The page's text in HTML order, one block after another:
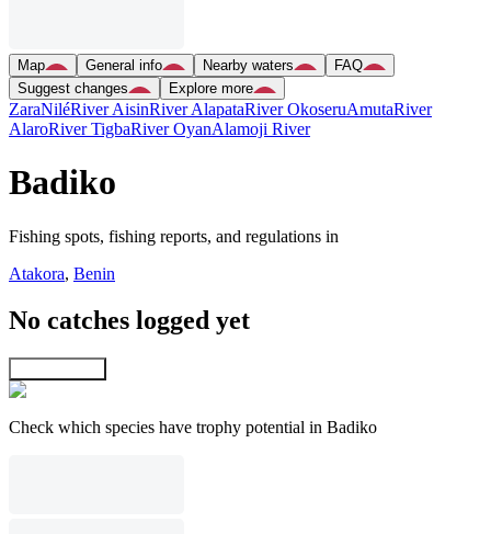
Map General info Nearby waters
FAQ
Suggest changes
Explore more
ZaraNiléRiver AisinRiver AlapataRiver OkoseruAmutaRiver
AlaroRiver TigbaRiver OyanAlamoji River
Badiko
Fishing spots, fishing reports, and regulations in
Atakora, Benin
No catches logged yet
Check which species have trophy potential in Badiko